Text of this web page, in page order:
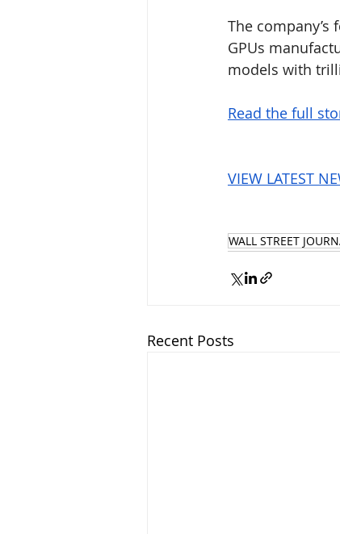
The
GPUs
models with
Read the full
VIEW LATEST
WALL STREET
Recent Posts